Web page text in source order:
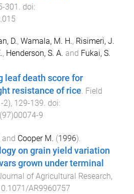
-301
. doi:
D., Wamala, M. H., Risimeri, J.
, Henderson, S. A. and Fukai, S.
leaf death score for
resistance of rice. Field
2), 129-139. doi:
9
and Cooper M. (1996).
on grain yield variation
grown under terminal
of Agricultural Research,
AR9960757